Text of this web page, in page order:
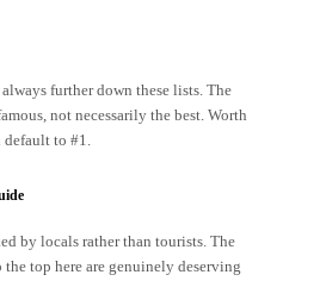
further down these lists. The
not necessarily the best. Worth
to #1.
by locals rather than tourists. The
top here are genuinely deserving